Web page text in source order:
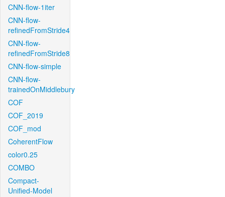
CNN-flow-1iter
CNN-flow-
refinedFromStride4
CNN-flow-
refinedFromStride8
CNN-flow-simple
CNN-flow-
trainedOnMiddlebury
COF
COF_2019
COF_mod
CoherentFlow
color0.25
COMBO
Compact-
Unified-Model